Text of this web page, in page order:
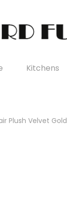
Kitchens
Plush Velvet Gold